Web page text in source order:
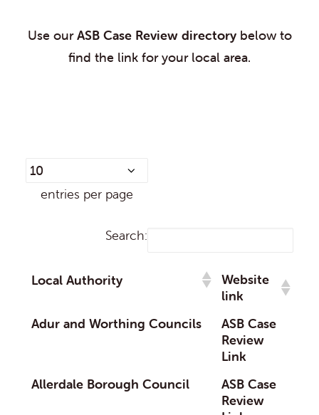
Use ourASB Case Review directorybelow to
find the link for your local area.
entries per page
Search:
Local Authority
Website
link
Adur and Worthing Councils
ASB Case
Review
Link
Allerdale Borough Council
ASB Case
Review